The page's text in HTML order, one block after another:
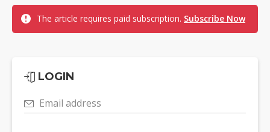
The article requires paid subscription. Subscribe Now
LOGIN
Email address